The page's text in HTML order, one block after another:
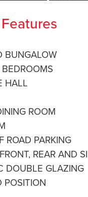
BUNGALOW
HALL
ROOM
ROAD PARKING
REAR AND
DOUBLE GLAZING
POSITION